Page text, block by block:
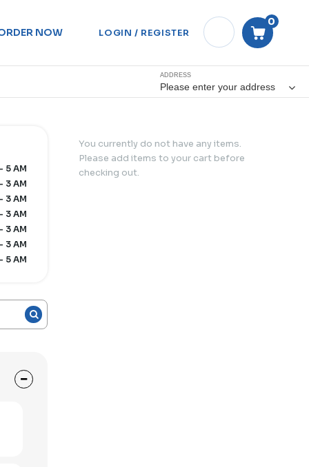
NOW LOGIN / REGISTER
0
ADDRESS
Please enter your address
5 AM
3 AM
3 AM
3 AM
3 AM
3 AM
5 AM
You currently do not have any items.
Please add items to your cart before
checking out.